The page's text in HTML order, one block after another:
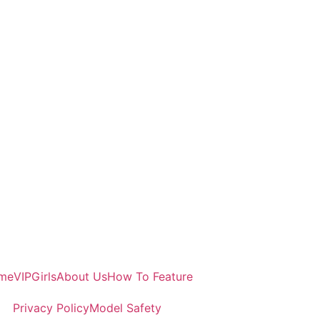
VIPGirlsAbout UsHow To Feature
Privacy PolicyModel Safety